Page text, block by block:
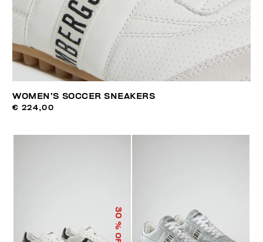
WOMEN’S SOCCER SNEAKERS
€ 224,00
30
% OFF